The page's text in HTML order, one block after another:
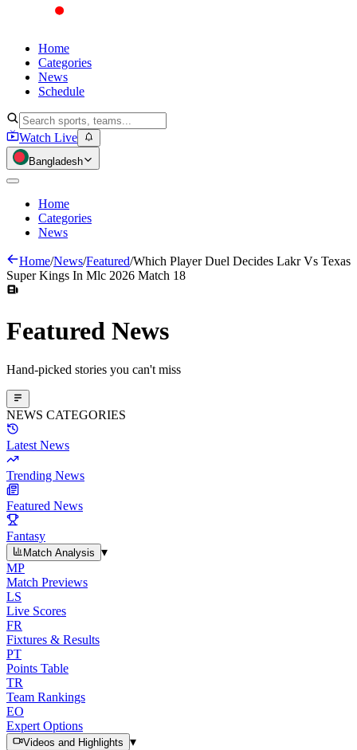
Home
Categories
News
Schedule
Watch Live
Bangladesh
Home
Categories
News
Home/News/Featured/Which Player Duel Decides Lakr Vs Texas
Super Kings In Mlc 2026 Match 18
Featured News
Hand-picked stories you can't miss
NEWS CATEGORIES
Latest News
Trending News
Featured News
Fantasy
Match Analysis
▾
MP
Match Previews
LS
Live Scores
FR
Fixtures & Results
PT
Points Table
TR
Team Rankings
EO
Expert Options
Videos and Highlights
▾